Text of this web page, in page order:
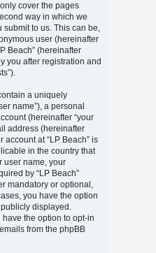
cover the pages
way in which we
to us. This can be,
user (hereinafter
Beach” (hereinafter
you after registration and
a uniquely
name”), a personal
(hereinafter “your
address (hereinafter
account at “LP Beach” is
in the country that
user name, your
by “LP Beach”
mandatory or optional,
you have the option
displayed.
the option to opt-in
from the phpBB